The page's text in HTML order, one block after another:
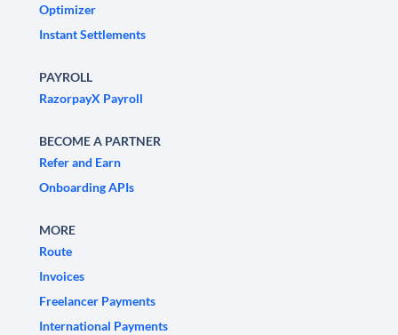
Optimizer
Instant Settlements
PAYROLL
RazorpayX Payroll
BECOME A PARTNER
Refer and Earn
Onboarding APIs
MORE
Route
Invoices
Freelancer Payments
International Payments